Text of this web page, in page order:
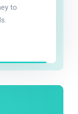
to